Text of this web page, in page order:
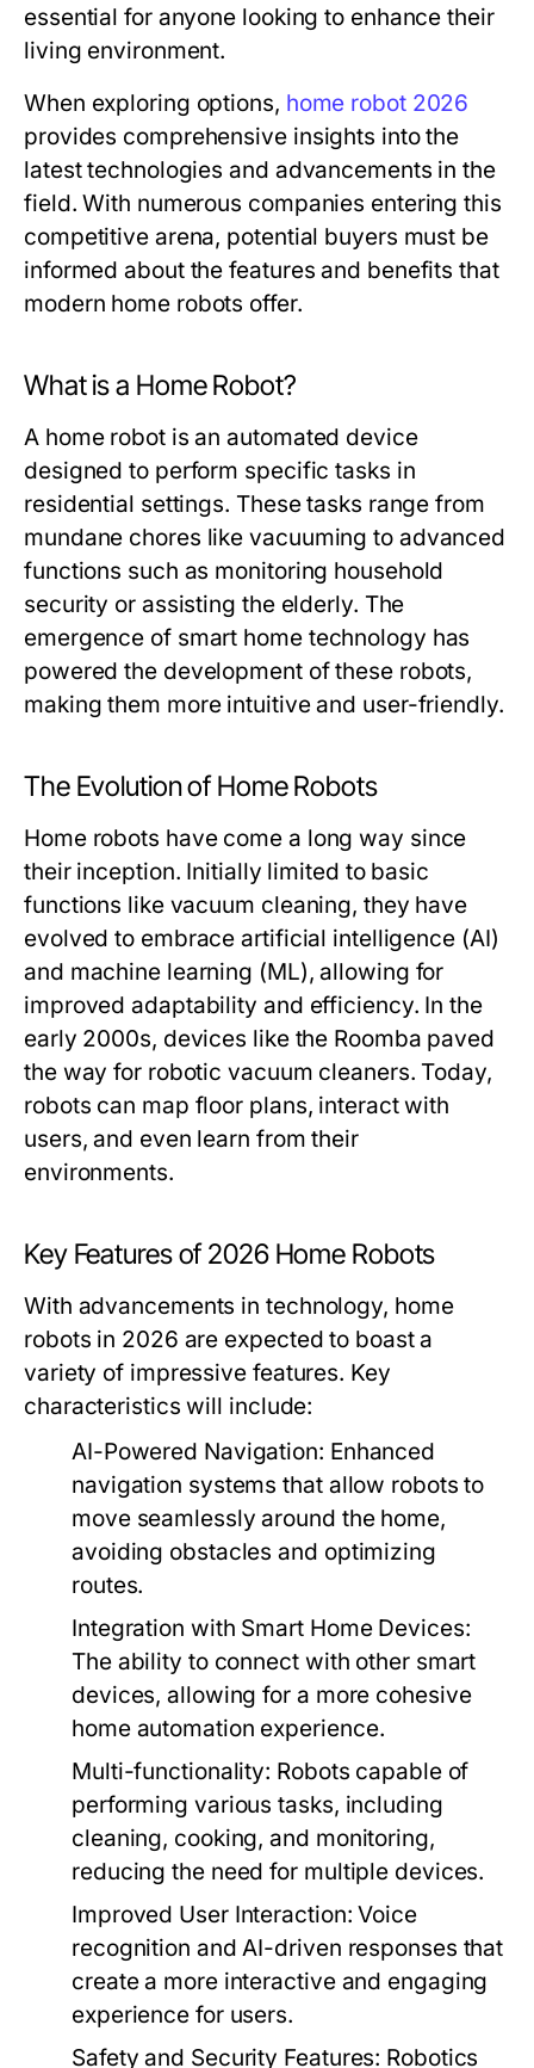
essential for anyone looking to enhance their
living environment.
When exploring options, home robot 2026
provides comprehensive insights into the
latest technologies and advancements in the
field. With numerous companies entering this
competitive arena, potential buyers must be
informed about the features and benefits that
modern home robots offer.
What is a Home Robot?
A home robot is an automated device
designed to perform specific tasks in
residential settings. These tasks range from
mundane chores like vacuuming to advanced
functions such as monitoring household
security or assisting the elderly. The
emergence of smart home technology has
powered the development of these robots,
making them more intuitive and user-friendly.
The Evolution of Home Robots
Home robots have come a long way since
their inception. Initially limited to basic
functions like vacuum cleaning, they have
evolved to embrace artificial intelligence (AI)
and machine learning (ML), allowing for
improved adaptability and efficiency. In the
early 2000s, devices like the Roomba paved
the way for robotic vacuum cleaners. Today,
robots can map floor plans, interact with
users, and even learn from their
environments.
Key Features of 2026 Home Robots
With advancements in technology, home
robots in 2026 are expected to boast a
variety of impressive features. Key
characteristics will include:
AI-Powered Navigation: Enhanced
navigation systems that allow robots to
move seamlessly around the home,
avoiding obstacles and optimizing
routes.
Integration with Smart Home Devices:
The ability to connect with other smart
devices, allowing for a more cohesive
home automation experience.
Multi-functionality: Robots capable of
performing various tasks, including
cleaning, cooking, and monitoring,
reducing the need for multiple devices.
Improved User Interaction: Voice
recognition and AI-driven responses that
create a more interactive and engaging
experience for users.
Safety and Security Features: Robotics